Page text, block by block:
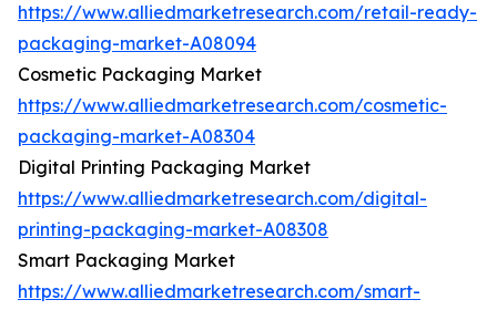
https://www.alliedmarketresearch.com/retail-ready-
packaging-market-A08094
Cosmetic Packaging Market
https://www.alliedmarketresearch.com/cosmetic-
packaging-market-A08304
Digital Printing Packaging Market
https://www.alliedmarketresearch.com/digital-
printing-packaging-market-A08308
Smart Packaging Market
https://www.alliedmarketresearch.com/smart-